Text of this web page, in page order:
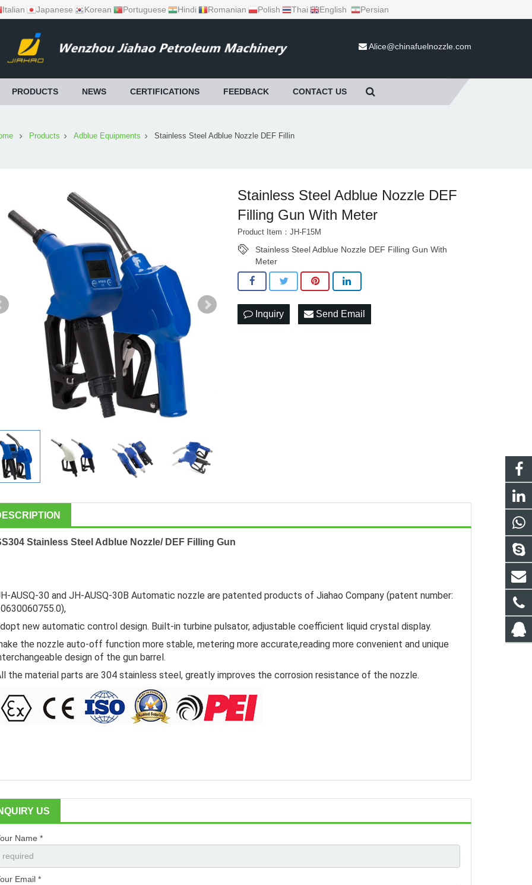
Italian Japanese Korean Portuguese Hindi Romanian Polish Thai English Persian
Alice@chinafuelnozzle.com
PRODUCTS NEWS CERTIFICATIONS FEEDBACK CONTACT US
Products Adblue Equipments Stainless Steel Adblue Nozzle DEF Fillin
Stainless Steel Adblue Nozzle DEF
Filling Gun With Meter
Product Item：JH-F15M
Stainless Steel Adblue Nozzle DEF Filling Gun With
Meter
Inquiry Send Email
Stainless Steel Adblue Nozzle/ DEF Filling Gun
AUSQ-30 and JH-AUSQ-30B Automatic nozzle are patented products of Jiahao Company (patent number:
new automatic control design. Built-in turbine pulsator, adjustable coefficient liquid crystal display.
the nozzle auto-off function more stable, metering more accurate,reading more convenient and unique
design of the gun barrel.
the material parts are 304 stainless steel, greatly improves the corrosion resistance of the nozzle.
US
Name *
Email *